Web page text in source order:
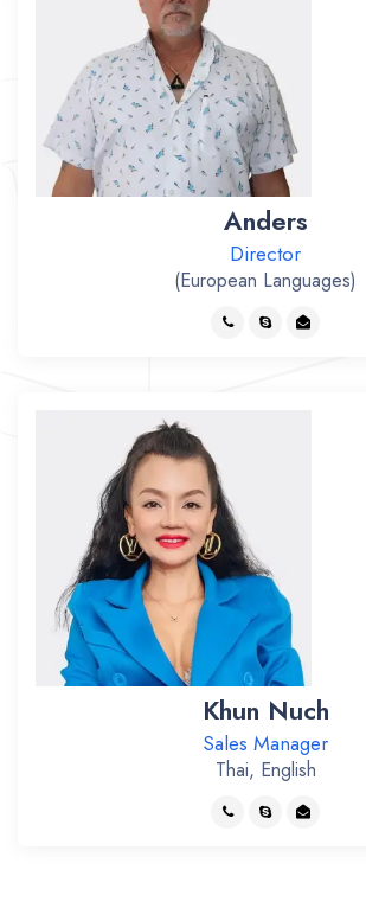
Anders
Director
(European Languages)
Khun Nuch
Sales Manager
Thai, English